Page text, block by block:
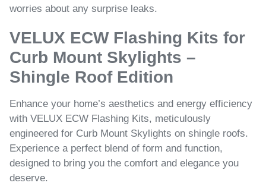
worries about any surprise leaks.
VELUX ECW Flashing Kits for
Curb Mount Skylights –
Shingle Roof Edition
Enhance your home’s aesthetics and energy efficiency
with VELUX ECW Flashing Kits, meticulously
engineered for Curb Mount Skylights on shingle roofs.
Experience a perfect blend of form and function,
designed to bring you the comfort and elegance you
deserve.